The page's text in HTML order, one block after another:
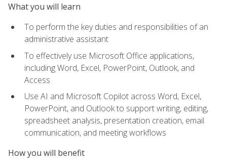
What you will learn
To perform the key duties and responsibilities of an
administrative assistant
To effectively use Microsoft Office applications,
including Word, Excel, PowerPoint, Outlook, and
Access
Use AI and Microsoft Copilot across Word, Excel,
PowerPoint, and Outlook to support writing, editing,
spreadsheet analysis, presentation creation, email
communication, and meeting workflows
How you will benefit